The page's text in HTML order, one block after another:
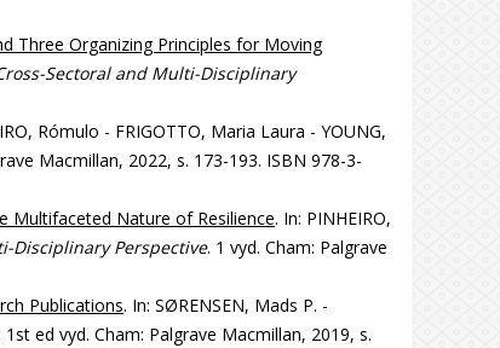
Three Organizing Principles for Moving
Sectoral and Multi-Disciplinary
Rómulo - FRIGOTTO, Maria Laura - YOUNG,
Macmillan, 2022, s. 173-193. ISBN 978-3-
Multifaceted Nature of Resilience. In: PINHEIRO,
Disciplinary Perspective. 1 vyd. Cham: Palgrave
Publications. In: SØRENSEN, Mads P. -
1st ed vyd. Cham: Palgrave Macmillan, 2019, s.